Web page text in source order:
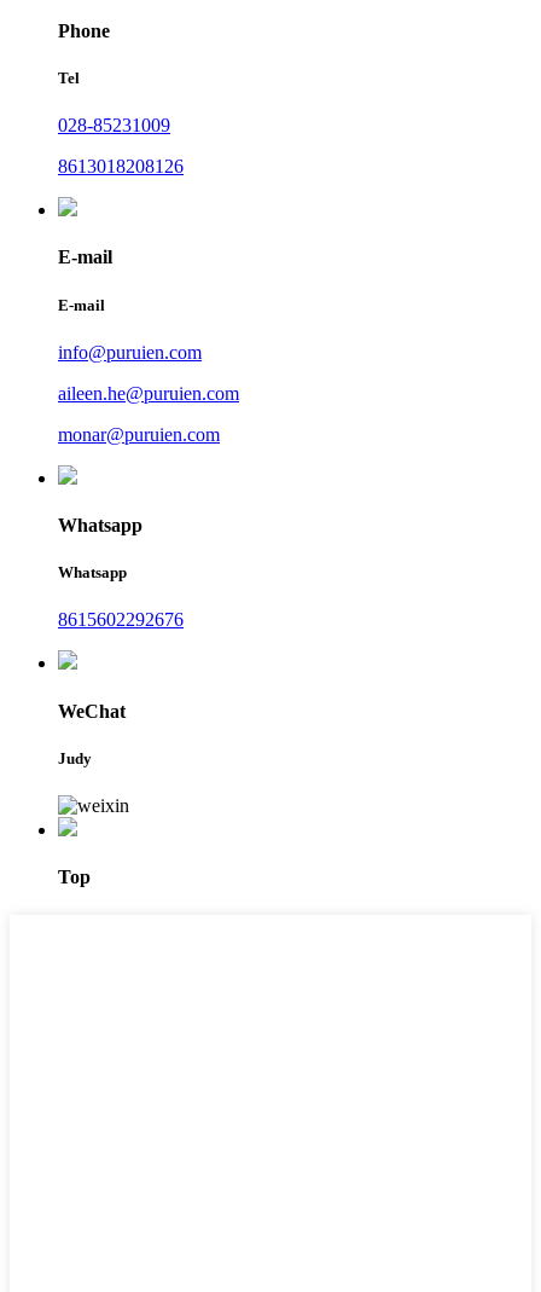
Phone
Tel
028-85231009
8613018208126
E-mail
E-mail
info@puruien.com
aileen.he@puruien.com
monar@puruien.com
Whatsapp
Whatsapp
8615602292676
WeChat
Judy
Top